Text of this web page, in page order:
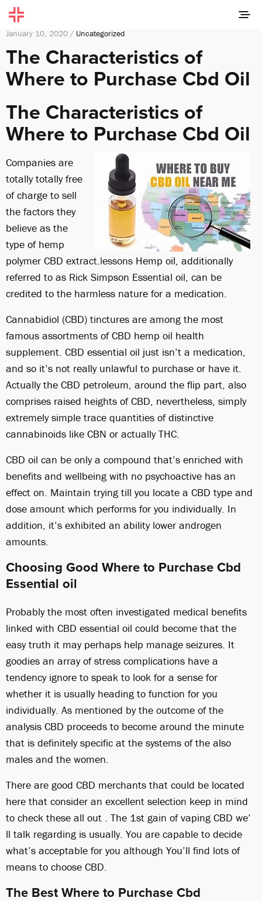
January 10, 2020 / Uncategorized
The Characteristics of
Where to Purchase Cbd Oil
The Characteristics of
Where to Purchase Cbd Oil
Companies are
totally totally free
of charge to sell
the factors they
believe as the
type of hemp
polymer CBD extract.lessons Hemp oil, additionally
referred to as Rick Simpson Essential oil, can be
credited to the harmless nature for a medication.
Cannabidiol (CBD) tinctures are among the most
famous assortments of CBD hemp oil health
supplement. CBD essential oil just isn’t a medication,
and so it’s not really unlawful to purchase or have it.
Actually the CBD petroleum, around the flip part, also
comprises raised heights of CBD, nevertheless, simply
extremely simple trace quantities of distinctive
cannabinoids like CBN or actually THC.
CBD oil can be only a compound that’s enriched with
benefits and wellbeing with no psychoactive has an
effect on. Maintain trying till you locate a CBD type and
dose amount which performs for you individually. In
addition, it’s exhibited an ability lower androgen
amounts.
Choosing Good Where to Purchase Cbd
Essential oil
Probably the most often investigated medical benefits
linked with CBD essential oil could become that the
easy truth it may perhaps help manage seizures. It
goodies an array of stress complications have a
tendency ignore to speak to look for a sense for
whether it is usually heading to function for you
individually. As mentioned by the outcome of the
analysis CBD proceeds to become around the minute
that is definitely specific at the systems of the also
males and the women.
There are good CBD merchants that could be located
here that consider an excellent selection keep in mind
to check these all out . The 1st gain of vaping CBD we’
ll talk regarding is usually. You are capable to decide
what’s acceptable for you although You’ll find lots of
means to choose CBD.
The Best Where to Purchase Cbd